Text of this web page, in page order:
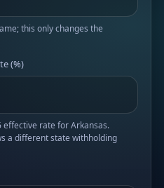
this only changes the
(%)
rate for Arkansas.
a different state withholding